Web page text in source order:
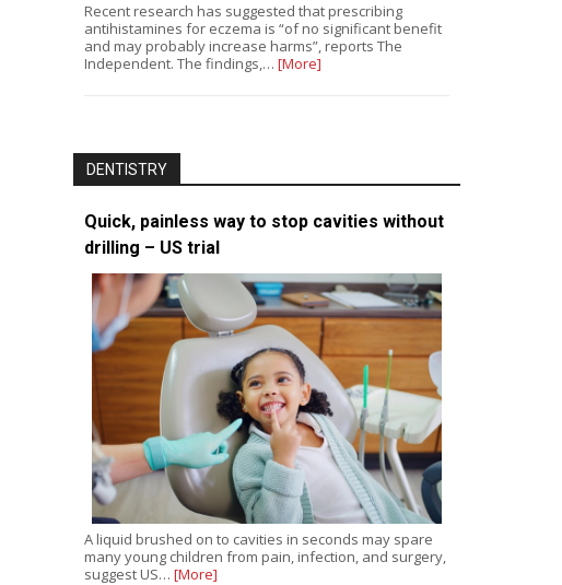
Recent research has suggested that prescribing
antihistamines for eczema is “of no significant benefit
and may probably increase harms”, reports The
Independent. The findings,… [More]
DENTISTRY
Quick, painless way to stop cavities without
drilling – US trial
A liquid brushed on to cavities in seconds may spare
many young children from pain, infection, and surgery,
suggest US… [More]